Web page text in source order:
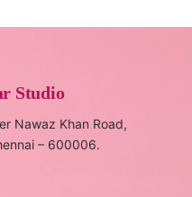
Studio
Nawaz Khan Road,
– 600006.